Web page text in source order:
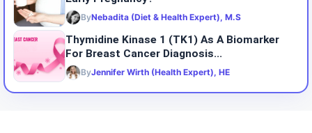
ByNebadita (Diet & Health Expert), M.S
Thymidine Kinase 1 (TK1) As A Biomarker
For Breast Cancer Diagnosis...
ByJennifer Wirth (Health Expert), HE